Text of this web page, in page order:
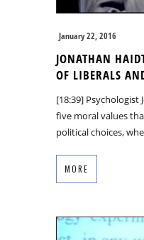
January 22, 2016
JONATHAN
OF LIBERALS
[18:39]
five moral values
political choices,
MORE